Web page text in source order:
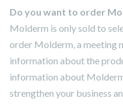
Do you want to order
Molderm is only sold to
order Molderm, a meeting
information about the
information about
strengthen your business